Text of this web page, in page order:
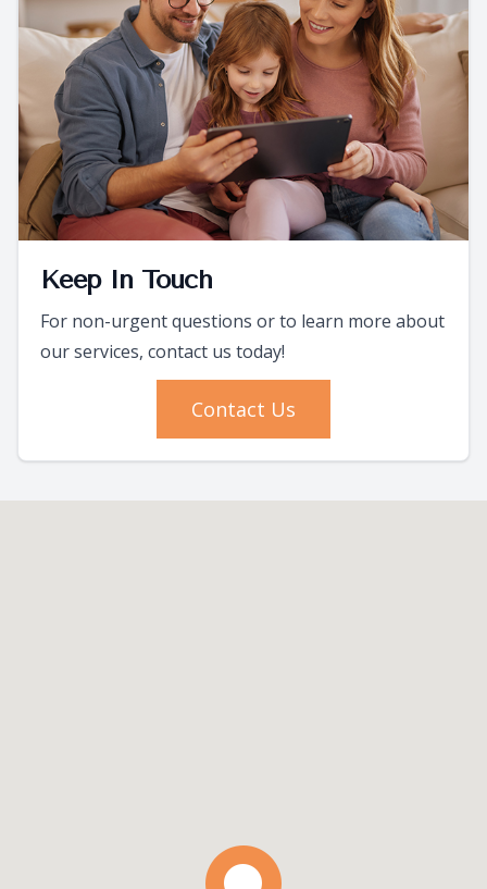
Keep In Touch
For non-urgent questions or to learn more about
our services, contact us today!
Contact Us